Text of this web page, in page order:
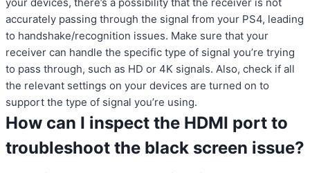
your devices, there’s a possibility that the receiver is not
accurately passing through the signal from your PS4, leading
to handshake/recognition issues. Make sure that your
receiver can handle the specific type of signal you’re trying
to pass through, such as HD or 4K signals. Also, check if all
the relevant settings on your devices are turned on to
support the type of signal you’re using.
How can I inspect the HDMI port to
troubleshoot the black screen issue?